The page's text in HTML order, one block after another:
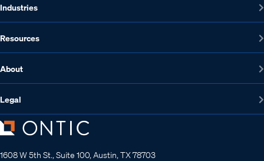
Industries
Resources
About
Legal
1608 W 5th St., Suite 100, Austin, TX 78703